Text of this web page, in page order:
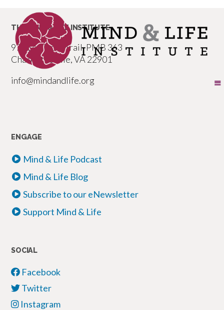
THE MIND & LIFE INSTITUTE
977 Seminole Trail, PMB 363
Charlottesville, VA 22901
info@mindandlife.org
ENGAGE
Mind & Life Podcast
Mind & Life Blog
Subscribe to our eNewsletter
Support Mind & Life
SOCIAL
Facebook
Twitter
Instagram